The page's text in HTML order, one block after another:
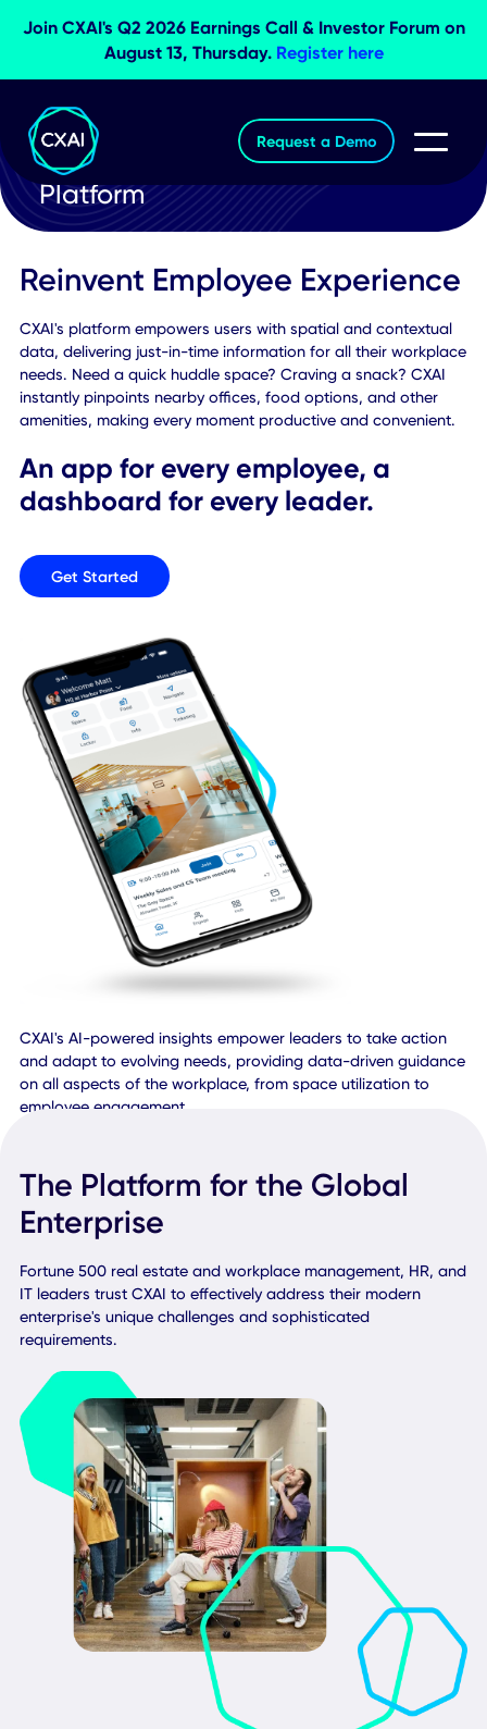
Join CXAI's Q2 2026 Earnings Call & Investor
August 13, Thursday.Register here
Request a Demo
Platform
Reinvent Employee
CXAI's platform empowers users with spatial and
data, delivering just-in-time information for all their
needs. Need a quick huddle space? Craving a snack?
amenities, making every moment productive and
An app for every employee, a
dashboard for every leader.
Get Started
and adapt to evolving needs, providing data-driven
on all aspects of the workplace, from space utilization to
employee engagement.
The Platform for the Global
Enterprise
Fortune 500 real estate and workplace management,
IT leaders trust CXAI to effectively address their modern
enterprise's unique challenges and sophisticated
requirements.